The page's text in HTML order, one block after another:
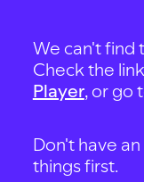
We can't find
Check the
Player, or go
Don't have
things first.